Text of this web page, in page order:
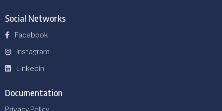
Social Networks
Facebook
Instagram
Linkedin
Documentation
Privacy Policy